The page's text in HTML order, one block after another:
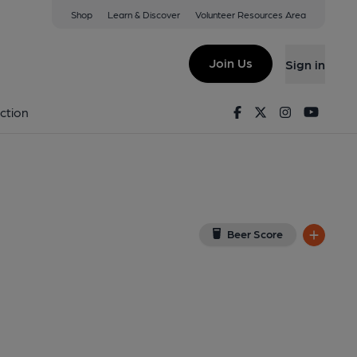
Shop Learn & Discover Volunteer Resources Area
Join Us Sign in
FacebookTwitterInstagram
Beer Score